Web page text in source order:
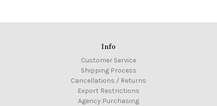
Info
Customer Service
Shipping Process
Cancellations / Returns
Export Restrictions
Agency Purchasing